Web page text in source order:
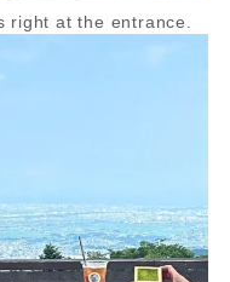
right at the entrance.